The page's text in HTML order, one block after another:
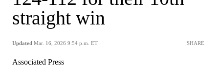
straight win
Updated Mar. 16, 2026 9:54 p.m. ET SHARE
Associated Press